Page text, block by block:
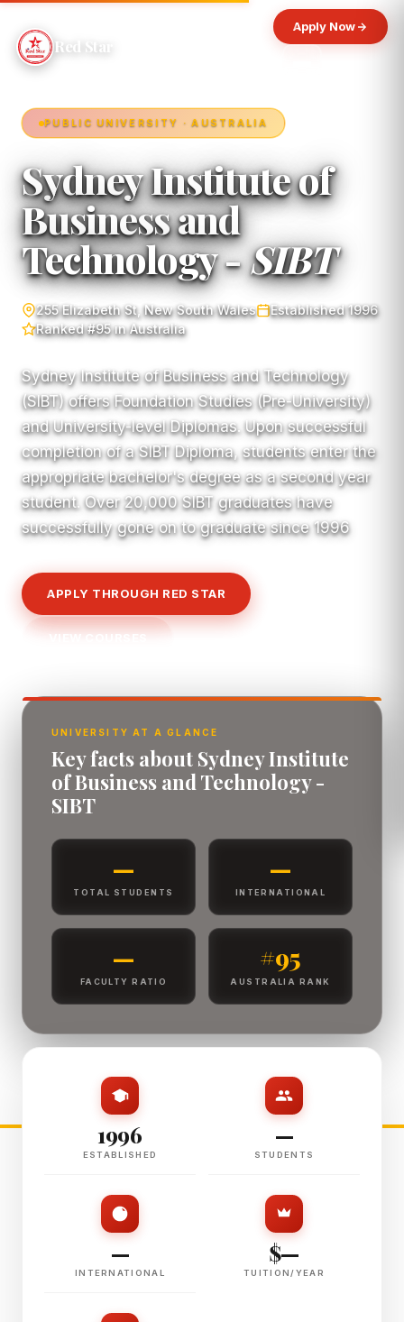
Red Star
Apply Now
PUBLIC UNIVERSITY · AUSTRALIA
Sydney Institute of
Business and
Technology -SIBT
255 Elizabeth St, New South Wales
Established 1996
Ranked #95 in Australia
Sydney Institute of Business and Technology
(SIBT) offers Foundation Studies (Pre-University)
and University-level Diplomas. Upon successful
completion of a SIBT Diploma, students enter the
appropriate bachelor's degree as a second year
student. Over 20,000 SIBT graduates have
successfully gone on to graduate since 1996
APPLY THROUGH RED STAR
VIEW COURSES
UNIVERSITY AT A GLANCE
Key facts about Sydney Institute
of Business and Technology -
SIBT
—
TOTAL STUDENTS
—
INTERNATIONAL
—
FACULTY RATIO
#95
AUSTRALIA RANK
1996
ESTABLISHED
—
STUDENTS
—
INTERNATIONAL
$—
TUITION/YEAR